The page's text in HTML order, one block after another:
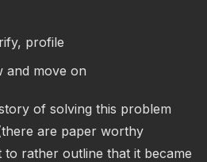
profile
and move on
of solving this problem
are paper worthy
to rather outline that it became